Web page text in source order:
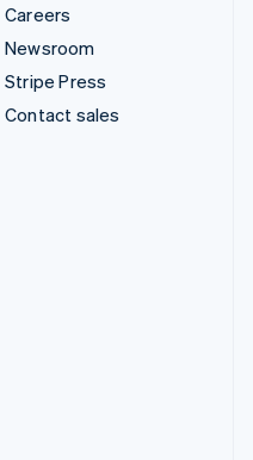
Careers
Newsroom
Stripe Press
Contact sales